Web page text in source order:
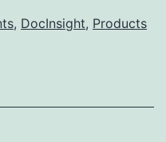
, DocInsight, Products